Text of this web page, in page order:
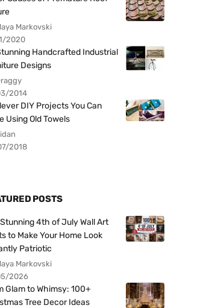
Markovski
2020
Handcrafted Industrial
Designs
2014
DIY Projects You Can
Using Old Towels
2018
POSTS
4th of July Wall Art
to Make Your Home Look
Patriotic
Markovski
2026
Glam to Whimsy: 100+
Tree Decor Ideas